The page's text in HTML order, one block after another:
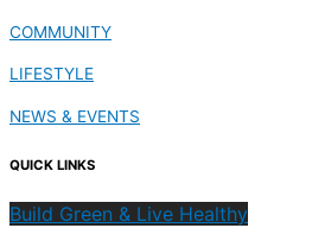
COMMUNITY
LIFESTYLE
NEWS & EVENTS
QUICK LINKS
Build Green & Live Healthy